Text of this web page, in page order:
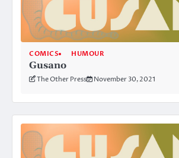
COMICS HUMOUR
Gusano
The Other Press November 30, 2021